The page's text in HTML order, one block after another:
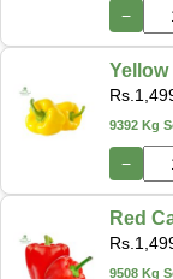
−
Yellow
Rs.
9392 Kg
−
Red
Rs.
9508 Kg